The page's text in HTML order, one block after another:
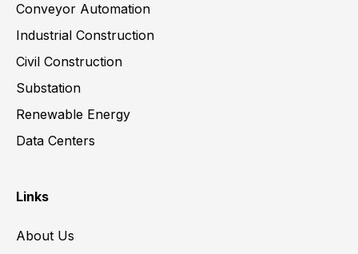
Conveyor Automation
Industrial Construction
Civil Construction
Substation
Renewable Energy
Data Centers
Links
About Us